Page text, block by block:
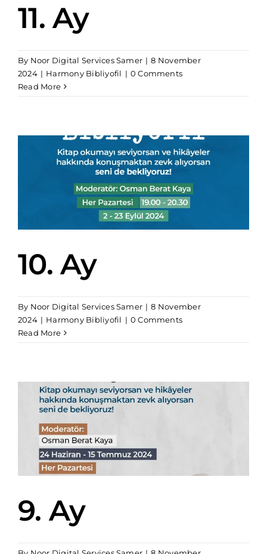
11. Ay
By Noor Digital Services Samer | 8 November
2024 | Harmony Bibliyofil | 0 Comments
Read More
10. Ay
By Noor Digital Services Samer | 8 November
2024 | Harmony Bibliyofil | 0 Comments
Read More
9. Ay